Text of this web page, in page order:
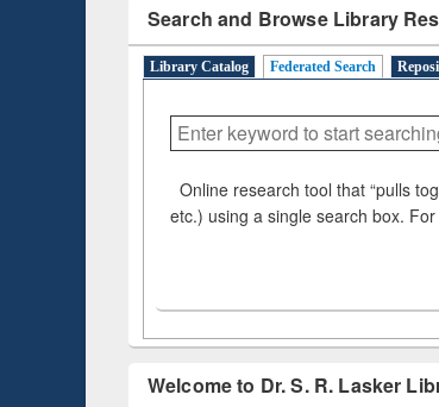
Search and Browse Library
Library Catalog Federated Search
Online research tool that “pulls
etc.) using a single search box.
Welcome to Dr. S. R. Lasker